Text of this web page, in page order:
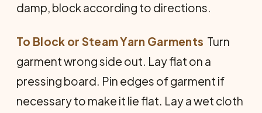
damp, block according to directions.
To Block or Steam Yarn Garments  Turn
garment wrong side out. Lay flat on a
pressing board. Pin edges of garment if
necessary to make it lie flat. Lay a wet cloth